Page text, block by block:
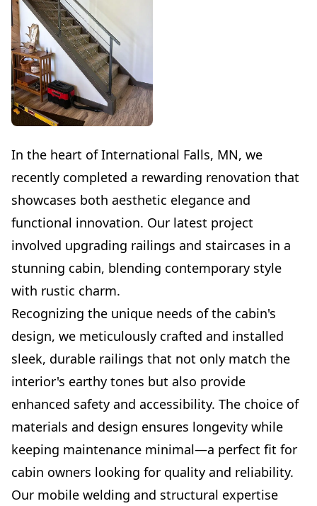
In the heart of International Falls, MN, we
recently completed a rewarding renovation that
showcases both aesthetic elegance and
functional innovation. Our latest project
involved upgrading railings and staircases in a
stunning cabin, blending contemporary style
with rustic charm.
Recognizing the unique needs of the cabin's
design, we meticulously crafted and installed
sleek, durable railings that not only match the
interior's earthy tones but also provide
enhanced safety and accessibility. The choice of
materials and design ensures longevity while
keeping maintenance minimal—a perfect fit for
cabin owners looking for quality and reliability.
Our mobile welding and structural expertise